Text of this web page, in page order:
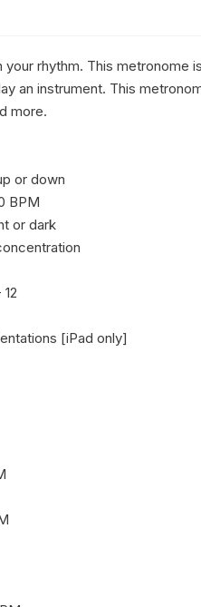
rhythm. This metronome
an instrument. This
more.
or down
BPM
or dark
[iPad only]